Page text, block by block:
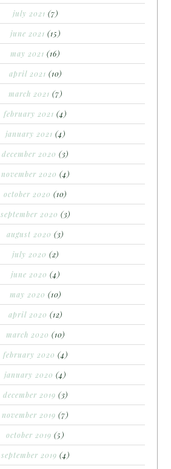
july 2021 (7)
june 2021 (15)
may 2021 (16)
april 2021 (10)
march 2021 (7)
february 2021 (4)
january 2021 (4)
december 2020 (3)
november 2020 (4)
october 2020 (10)
september 2020 (3)
august 2020 (3)
july 2020 (2)
june 2020 (4)
may 2020 (10)
april 2020 (12)
march 2020 (10)
february 2020 (4)
january 2020 (4)
december 2019 (3)
november 2019 (7)
october 2019 (5)
september 2019 (4)